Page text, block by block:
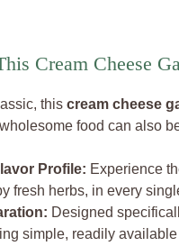
Cream Cheese
this cream cheese
food can also
Profile: Experience
fresh herbs, in every
Designed
simple, readily